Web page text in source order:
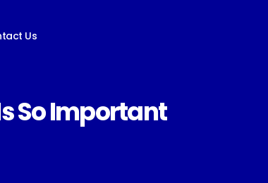
Us
So Important